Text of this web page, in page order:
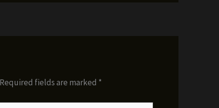
Required fields are marked *